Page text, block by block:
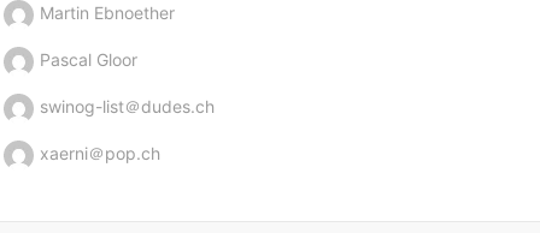
Martin Ebnoether
Pascal Gloor
swinog-list＠dudes.ch
xaerni＠pop.ch